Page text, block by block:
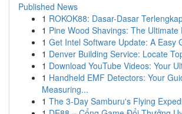
Published News
1 ROKOK88: Dasar-Dasar
1 Pine Wood Shavings: The Ultimate
1 Get Intel Software Update: A Easy
1 Denver Building Service: Locate
1 Download YouTube Videos: Your
1 Handheld EMF Detectors: Your
Measuring...
1 The 3-Day Samburu's Flying